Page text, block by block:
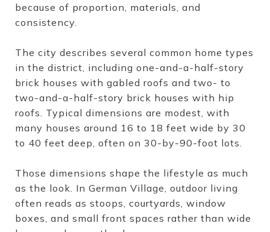
because of proportion, materials, and
consistency.
The city describes several common home types
in the district, including one-and-a-half-story
brick houses with gabled roofs and two- to
two-and-a-half-story brick houses with hip
roofs. Typical dimensions are modest, with
many houses around 16 to 18 feet wide by 30
to 40 feet deep, often on 30-by-90-foot lots.
Those dimensions shape the lifestyle as much
as the look. In German Village, outdoor living
often reads as stoops, courtyards, window
boxes, and small front spaces rather than wide